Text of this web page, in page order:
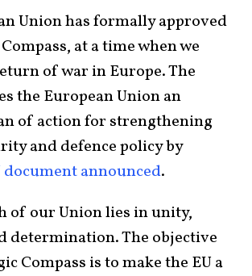
Union has formally approved
at a time when we
of war in Europe. The
the European Union an
of action for strengthening
and defence policy by
document announced.
of our Union lies in unity,
determination. The objective
Compass is to make the EU a